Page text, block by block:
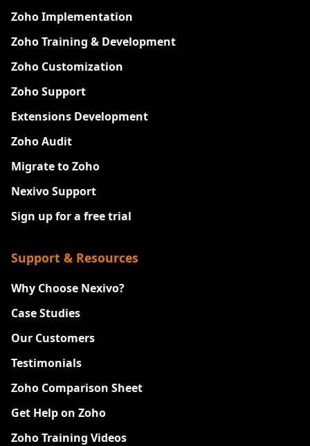
Zoho Implementation
Zoho Training & Development
Zoho Customization
Zoho Support
Extensions Development
Zoho Audit
Migrate to Zoho
Nexivo Support
Sign up for a free trial
Support & Resources
Why Choose Nexivo?
Case Studies
Our Customers
Testimonials
Zoho Comparison Sheet
Get Help on Zoho
Zoho Training Videos